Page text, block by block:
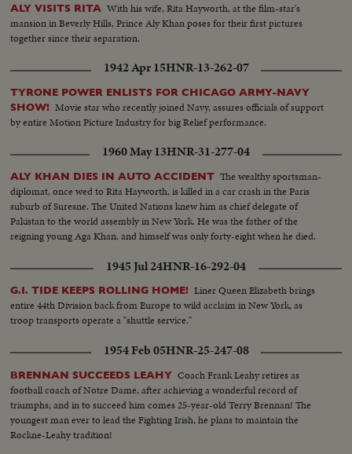
ALY VISITS RITA With his wife, Rita Hayworth, at the film-star's
mansion in Beverly Hills, Prince Aly Khan poses for their first pictures
together since their separation.
1942 Apr 15HNR-13-262-07
TYRONE POWER ENLISTS FOR CHICAGO ARMY-NAVY
SHOW! Movie star who recently joined Navy, assures officials of support
by entire Motion Picture Industry for big Relief performance.
1960 May 13HNR-31-277-04
ALY KHAN DIES IN AUTO ACCIDENT The wealthy sportsman-
diplomat, once wed to Rita Hayworth, is killed in a car crash in the Paris
suburb of Suresne. The United Nations knew him as chief delegate of
Pakistan to the world assembly in New York. He was the father of the
reigning young Aga Khan, and himself was only forty-eight when he died.
1945 Jul 24HNR-16-292-04
G.I. TIDE KEEPS ROLLING HOME! Liner Queen Elizabeth brings
entire 44th Division back from Europe to wild acclaim in New York, as
troop transports operate a "shuttle service."
1954 Feb 05HNR-25-247-08
BRENNAN SUCCEEDS LEAHY Coach Frank Leahy retires as
football coach of Notre Dame, after achieving a wonderful record of
triumphs; and in to succeed him comes 25-year-old Terry Brennan! The
youngest man ever to lead the Fighting Irish, he plans to maintain the
Rockne-Leahy tradition!